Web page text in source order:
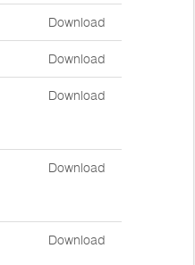
Download
Download
Download
Download
Download